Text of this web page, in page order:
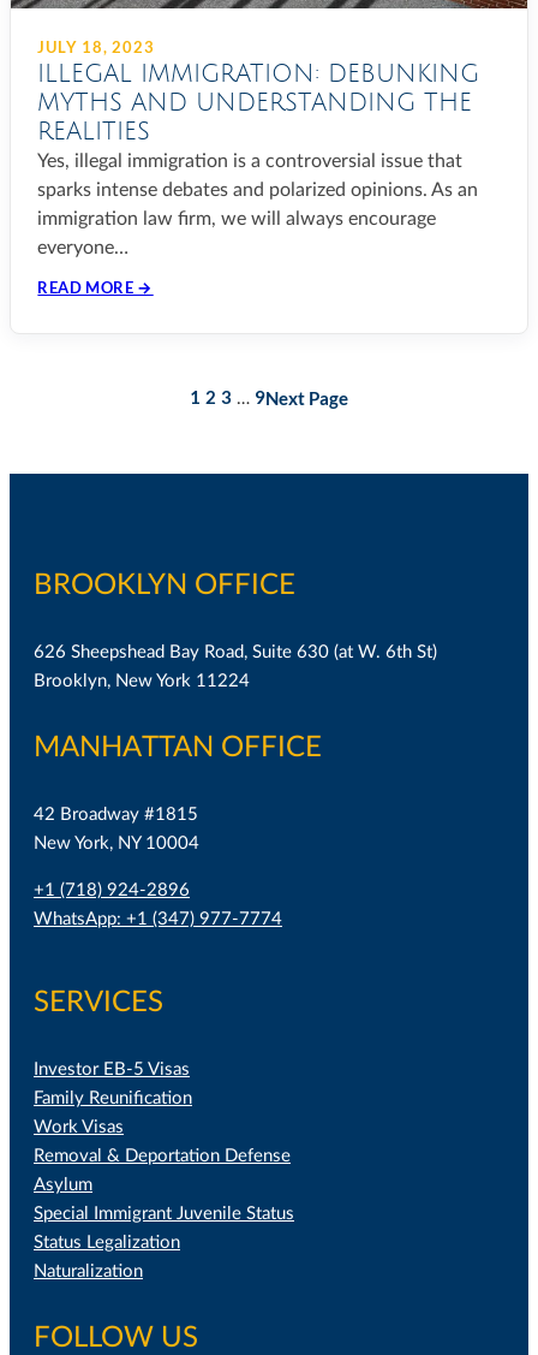
JULY 18, 2023
ILLEGAL IMMIGRATION: DEBUNKING
MYTHS AND UNDERSTANDING THE
REALITIES
Yes, illegal immigration is a controversial issue that
sparks intense debates and polarized opinions. As an
immigration law firm, we will always encourage
everyone…
READ MORE →
1 2 3 … 9Next Page
BROOKLYN OFFICE
626 Sheepshead Bay Road, Suite 630 (at W. 6th St)
Brooklyn, New York 11224
MANHATTAN OFFICE
42 Broadway #1815
New York, NY 10004
+1 (718) 924-2896
WhatsApp: +1 (347) 977-7774
SERVICES
Investor EB-5 Visas
Family Reunification
Work Visas
Removal & Deportation Defense
Asylum
Special Immigrant Juvenile Status
Status Legalization
Naturalization
FOLLOW US